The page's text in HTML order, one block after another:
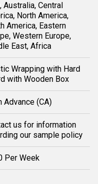
Australia, Central
North America,
America, Eastern
Western Europe,
East, Africa
Wrapping with Hard
with Wooden Box
Advance (CA)
us for information
our sample policy
Per Week